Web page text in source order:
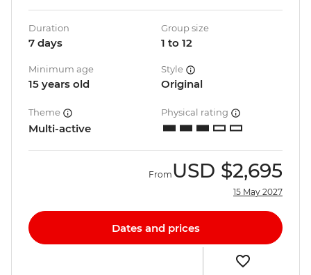
Duration
7 days
Group size
1 to 12
Minimum age
15 years old
Style
Original
Theme
Multi-active
Physical rating
From USD $2,695
15 May 2027
Dates and prices